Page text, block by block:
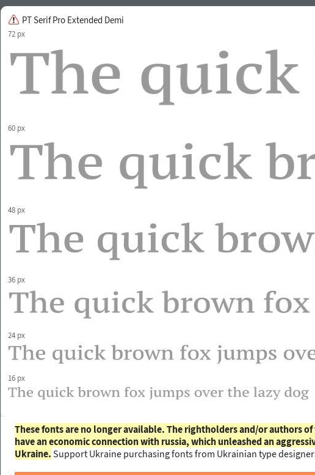
PT Serif Pro Extended Demi
72 px
60 px
48 px
36 px
24 px
16 px
These fonts are no longer available. The rightholders and/or authors of
have an economic connection with russia, which unleashed an
Ukraine. Support Ukraine purchasing fonts from Ukrainian type